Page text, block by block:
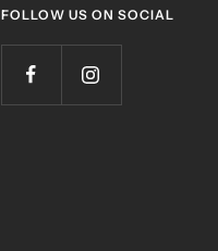
FOLLOW US ON SOCIAL